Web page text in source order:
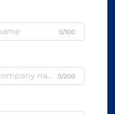
0/100
0/200